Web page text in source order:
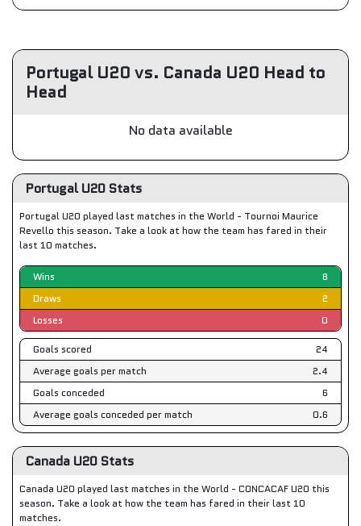
Portugal U20 vs. Canada U20 Head to
Head
No data available
Portugal U20 Stats
Portugal U20 played last matches in the World - Tournoi Maurice
Revello this season. Take a look at how the team has fared in their
last 10 matches.
Wins
8
Draws
2
Losses
0
Goals scored
24
Average goals per match
2.4
Goals conceded
6
Average goals conceded per match
0.6
Canada U20 Stats
Canada U20 played last matches in the World - CONCACAF U20 this
season. Take a look at how the team has fared in their last 10
matches.